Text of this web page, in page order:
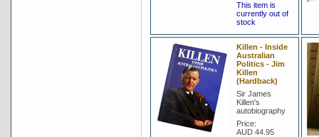
This item is
currently out of
stock
Killen - Inside
Australian
Politics - Jim
Killen
(Hardback)
Sir James
Killen's
autobiography
Price:
AUD 44.95